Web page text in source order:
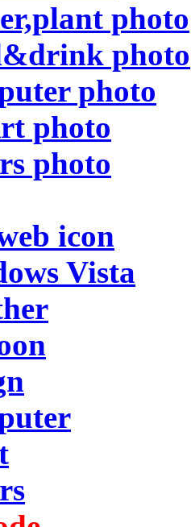
photo
photo
photo
photo
photo
icon
Vista